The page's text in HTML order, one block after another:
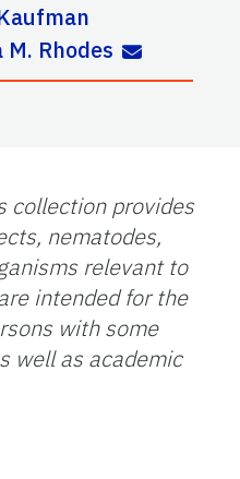
M. Rhodes
collection provides
nematodes,
relevant to
intended for the
with some
well as academic